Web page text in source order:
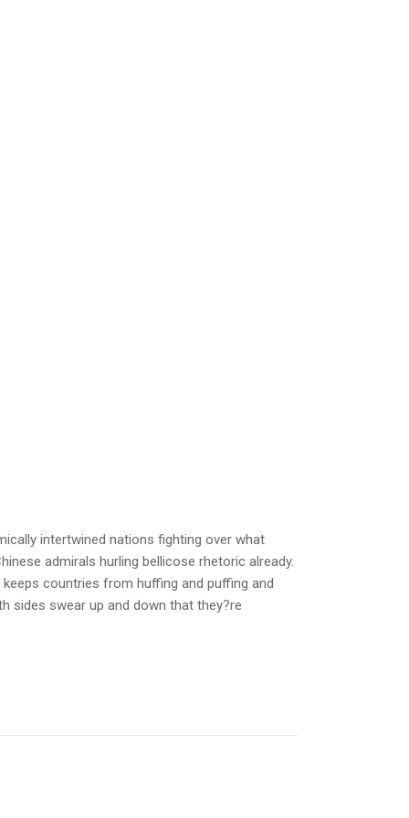
intertwined nations fighting over what
admirals hurling bellicose rhetoric already.
countries from huffing and puffing and
sides swear up and down that they?re